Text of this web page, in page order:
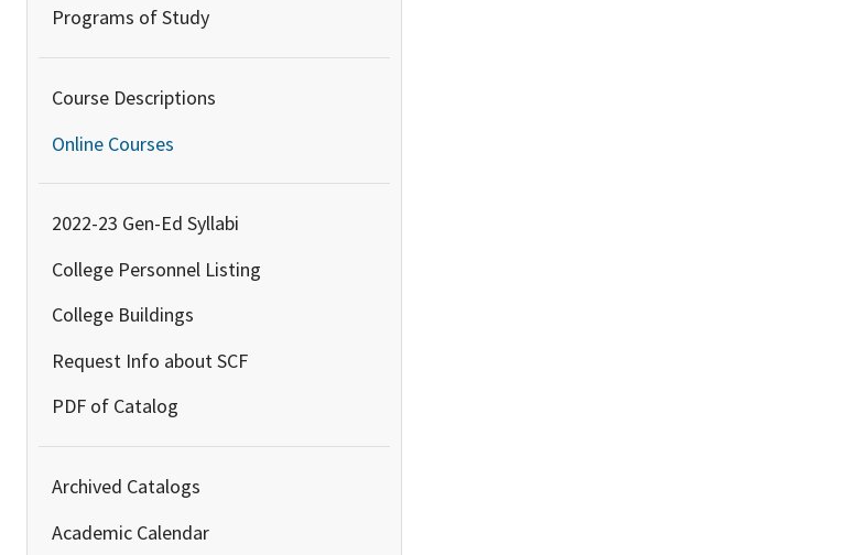
Programs of Study
Course Descriptions
Online Courses
2022-23 Gen-Ed Syllabi
College Personnel Listing
College Buildings
Request Info about SCF
PDF of Catalog
Archived Catalogs
Academic Calendar